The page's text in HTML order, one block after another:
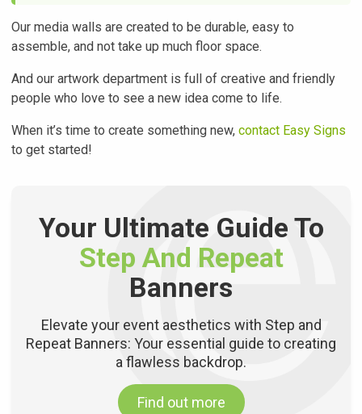
Our media walls are created to be durable, easy to
assemble, and not take up much floor space.
And our artwork department is full of creative and friendly
people who love to see a new idea come to life.
When it’s time to create something new, contact Easy Signs
to get started!
Your Ultimate Guide To
Step And Repeat
Banners
Elevate your event aesthetics with Step and
Repeat Banners: Your essential guide to creating
a flawless backdrop.
Find out more